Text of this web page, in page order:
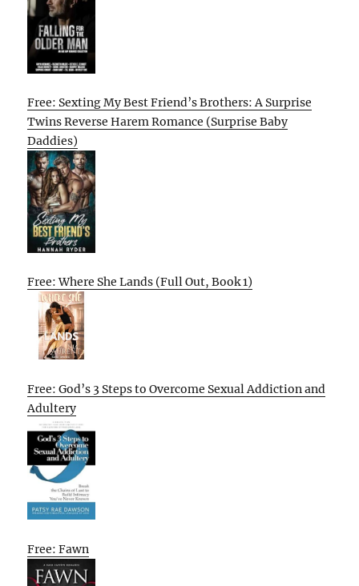
Free: Sexting My Best Friend’s Brothers: A Surprise
Twins Reverse Harem Romance (Surprise Baby
Daddies)
Free: Where She Lands (Full Out, Book 1)
Free: God’s 3 Steps to Overcome Sexual Addiction and
Adultery
Free: Fawn